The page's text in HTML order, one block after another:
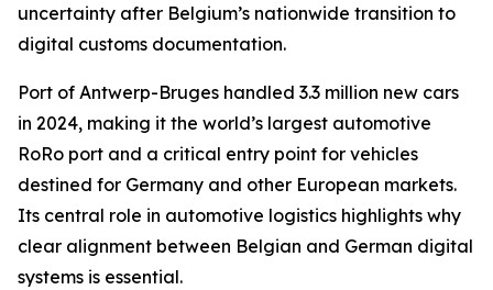
uncertainty after Belgium’s nationwide transition to
digital customs documentation.
Port of Antwerp-Bruges handled 3.3 million new cars
in 2024, making it the world’s largest automotive
RoRo port and a critical entry point for vehicles
destined for Germany and other European markets.
Its central role in automotive logistics highlights why
clear alignment between Belgian and German digital
systems is essential.